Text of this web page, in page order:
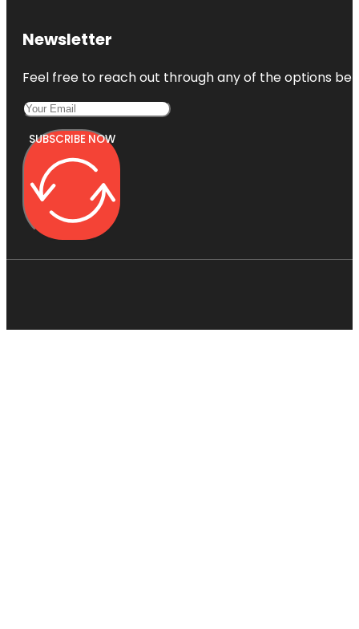
Newsletter
Feel free to reach out through any of the options
SUBSCRIBE NOW